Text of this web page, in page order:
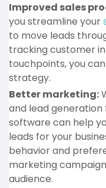
Improved sales
you streamline your
to move leads
tracking customer
touchpoints, you
strategy.
Better marketing:
and lead generation
software can help
leads for your
behavior and
marketing
audience.